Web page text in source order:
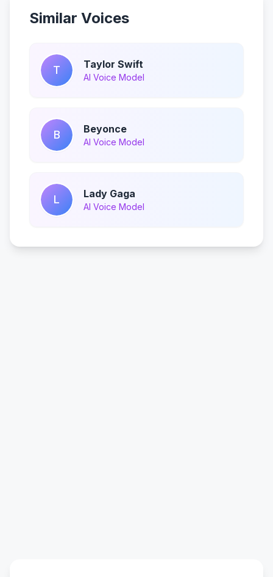
Similar Voices
T Taylor Swift
AI Voice Model
B Beyonce
AI Voice Model
L Lady Gaga
AI Voice Model